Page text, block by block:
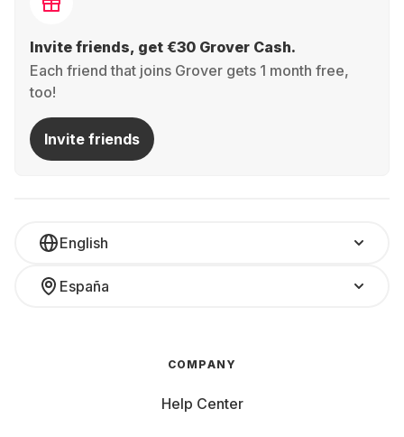
Invite friends, get €30 Grover Cash.
Each friend that joins Grover gets 1 month free,
too!
Invite friends
English
España
COMPANY
Help Center